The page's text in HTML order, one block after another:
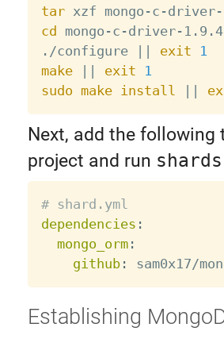
tar xzf mongo-c-
cd mongo-c-driver-1.9.4
./configure
|| exit
1
make
|| exit
1
sudo make install ||
Next, add the following
project and run
# shard.yml
dependencies :
mongo_orm:
github:
Establishing